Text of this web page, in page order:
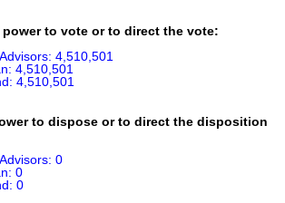
power to vote or to direct the vote:
4,510,501
4,510,501
4,510,501
to dispose or to direct the disposition
0
0
0